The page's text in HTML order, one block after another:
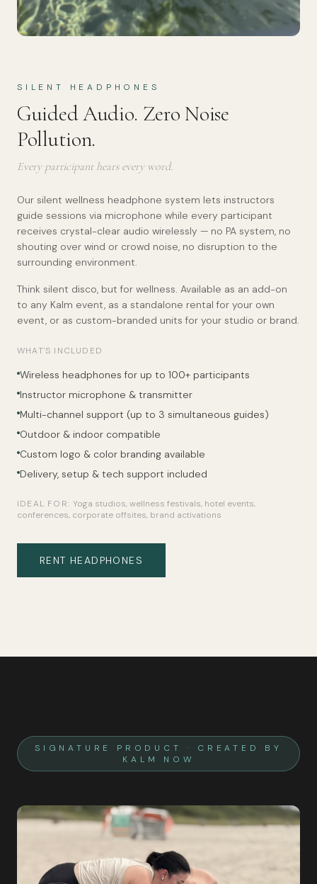
SILENT HEADPHONES
Guided Audio. Zero Noise
Pollution.
Every participant hears every word.
Our silent wellness headphone system lets instructors
guide sessions via microphone while every participant
receives crystal-clear audio wirelessly — no PA system, no
shouting over wind or crowd noise, no disruption to the
surrounding environment.
Think silent disco, but for wellness. Available as an add-on
to any Kalm event, as a standalone rental for your own
event, or as custom-branded units for your studio or brand.
WHAT'S INCLUDED
Wireless headphones for up to 100+ participants
Instructor microphone & transmitter
Multi-channel support (up to 3 simultaneous guides)
Outdoor & indoor compatible
Custom logo & color branding available
Delivery, setup & tech support included
IDEAL FOR:Yoga studios, wellness festivals, hotel events,
conferences, corporate offsites, brand activations
RENT HEADPHONES
SIGNATURE PRODUCT · CREATED BY
KALM NOW